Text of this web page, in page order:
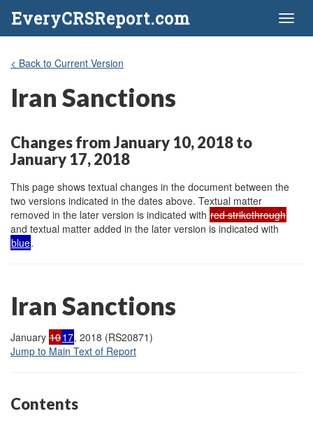
EveryCRSReport.com
< Back to Current Version
Iran Sanctions
Changes from January 10, 2018 to
January 17, 2018
This page shows textual changes in the document between the
two versions indicated in the dates above. Textual matter
removed in the later version is indicated with red strikethrough
and textual matter added in the later version is indicated with
blue.
Iran Sanctions
January 1017, 2018 (RS20871)
Jump to Main Text of Report
Contents